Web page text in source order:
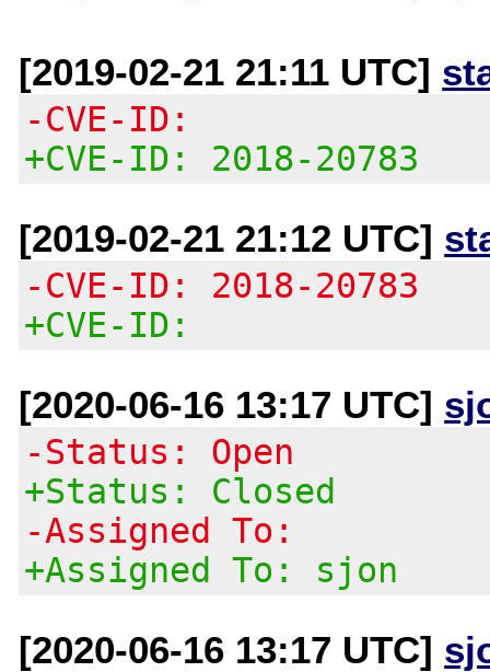
[2019-02-21 21:11 UTC]
-CVE-ID:
+CVE-ID: 2018-20783
[2019-02-21 21:12 UTC]
-CVE-ID: 2018-20783
+CVE-ID:
[2020-06-16 13:17 UTC]
-Status: Open
+Status: Closed
-Assigned To:
+Assigned To: sjon
[2020-06-16 13:17 UTC]